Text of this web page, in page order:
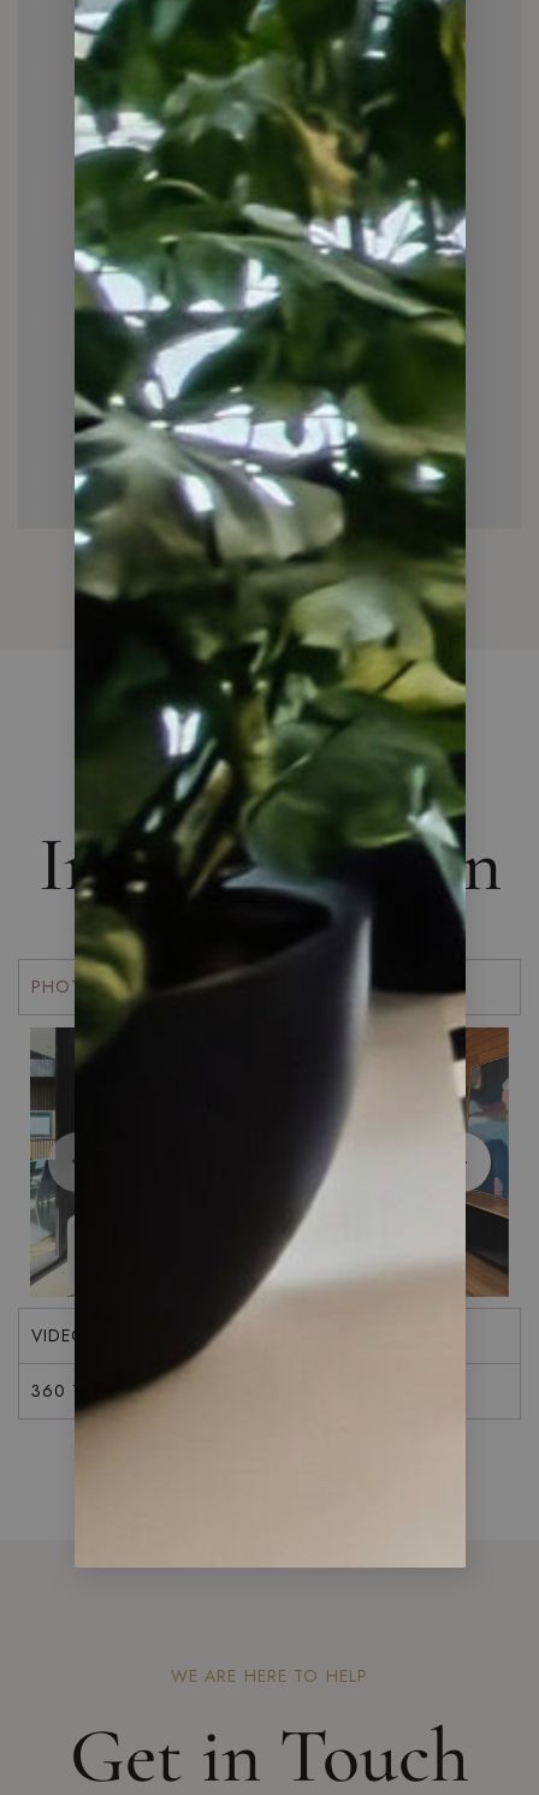
THE ART OF LIVING
Interior Design
PHOTOS
VIDEO
360 TOUR
WE ARE HERE TO HELP
Get in Touch